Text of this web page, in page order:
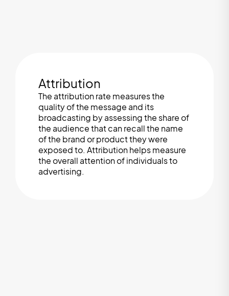
Attribution
The attribution rate measures the
quality of the message and its
broadcasting by assessing the share of
the audience that can recall the name
of the brand or product they were
exposed to. Attribution helps measure
the overall attention of individuals to
advertising.